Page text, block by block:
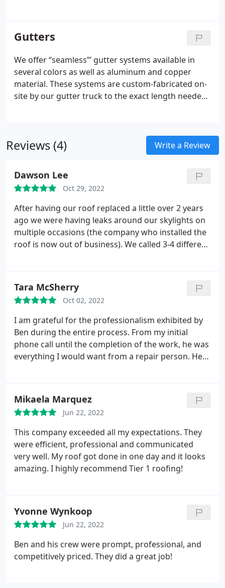
Gutters
We offer “seamless”’ gutter systems available in
several colors as well as aluminum and copper
material. These systems are custom-fabricated on-
site by our gutter truck to the exact length needed
Reviews (4) Write a Review
Dawson Lee
Oct 29, 2022
After having our roof replaced a little over 2 years
ago we were having leaks around our skylights on
multiple occasions (the company who installed the
roof is now out of business). We called 3-4 different
up with a quote. Ben came out and explained to us
that the issue was with the flashing metal on the
skylight, and that it was installed incorrectly.Later
that week Andrew and Tim came out and replaced
both skylight flashings, and the damaged plywood.
They were polite, on time, and very informative
throughout. Thank you to everyone involved in this
Tara McSherry
Oct 02, 2022
I am grateful for the professionalism exhibited by
Ben during the entire process. From my initial
phone call until the completion of the work, he was
everything I would want from a repair person. He
(contrasted with photos of the roof prior to the
repair).I strongly recommend this company. As a
matter of fact my neighbor inquired about them
(she needs some roof work) and I had no hesitation
referring her to them. Thank you for the peace of
mind you afforded me.
Mikaela Marquez
Jun 22, 2022
This company exceeded all my expectations. They
were efficient, professional and communicated
very well. My roof got done in one day and it looks
amazing. I highly recommend Tier 1 roofing!
Yvonne Wynkoop
Jun 22, 2022
Ben and his crew were prompt, professional, and
competitively priced. They did a great job!